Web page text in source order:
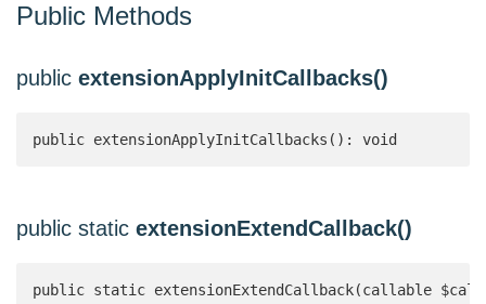
Public Methods
public extensionApplyInitCallbacks()
public extensionApplyInitCallbacks(): void
public static extensionExtendCallback()
public static extensionExtendCallback(callable